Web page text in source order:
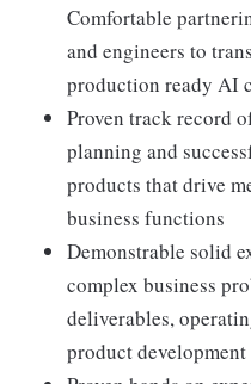
Comfortable
and engineers to
production ready AI
Proven track record
planning and
products that drive
business functions
Demonstrable solid
complex business
deliverables,
product development